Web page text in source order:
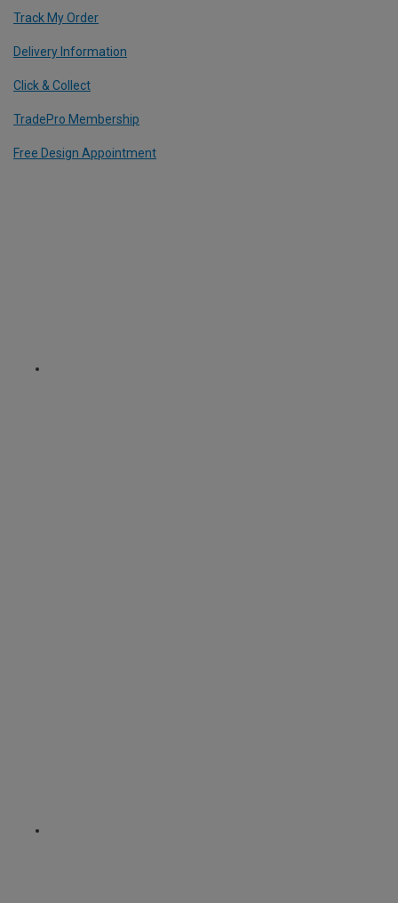
Track My Order
Delivery Information
Click & Collect
TradePro Membership
Free Design Appointment